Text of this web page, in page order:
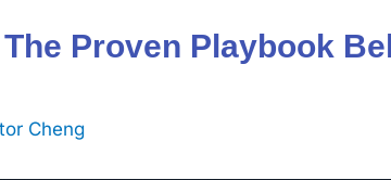
Proven Playbook
Cheng